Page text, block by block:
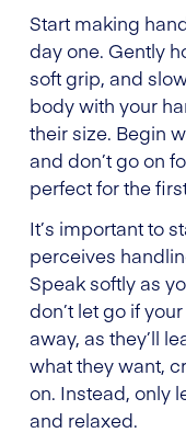
Start making
day one. Gently
soft grip, and
body with your
their size. Begin
and don’t go on
perfect for the
It’s important to
perceives
Speak softly as
don’t let go if
away, as they’ll
what they want,
on. Instead, only
and relaxed.